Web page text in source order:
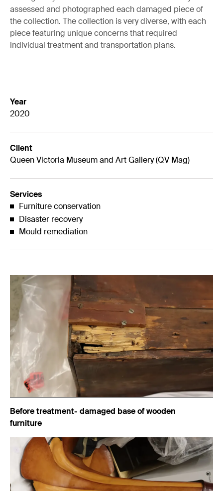
assessed and photographed each damaged piece of
the collection. The collection is very diverse, with each
piece featuring unique concerns that required
individual treatment and transportation plans.
Year
2020
Client
Queen Victoria Museum and Art Gallery (QV Mag)
Services
Furniture conservation
Disaster recovery
Mould remediation
Before treatment- damaged base of wooden
furniture